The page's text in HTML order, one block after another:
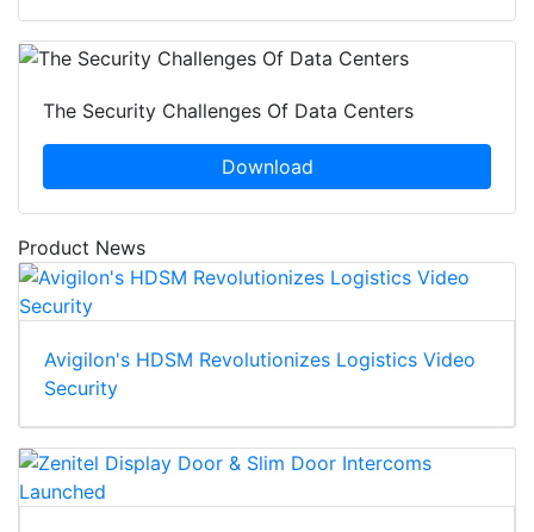
The Security Challenges Of Data Centers
Download
Product News
Avigilon's HDSM Revolutionizes Logistics Video
Security